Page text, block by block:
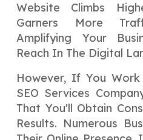
Website Climbs
Garners More
Amplifying Your
Reach In The Digital
However, If You
SEO Services
That You'll Obtain
Results. Numerous